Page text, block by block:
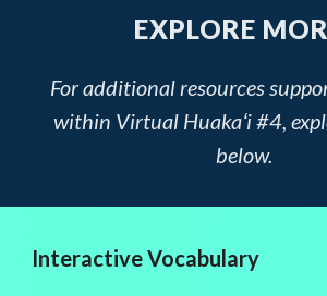
EXPLORE
For additional resources
within Virtual Huakaʻi #4,
below.
Interactive Vocabulary